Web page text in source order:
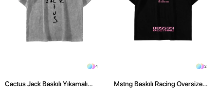
4
Cactus Jack Baskılı Yıkamalı
2
Mstng Baskılı Racing Oversize